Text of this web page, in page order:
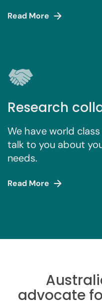
Read More
Research
We have world
talk to you about
needs.
Read More
advocate